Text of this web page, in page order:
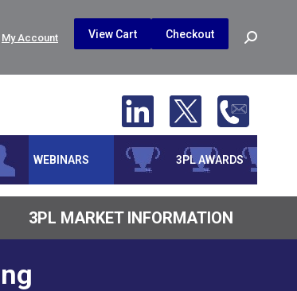
My Account View Cart Checkout Search:
3PL AWARDS
WEBINARS
3PL MARKET INFORMATION